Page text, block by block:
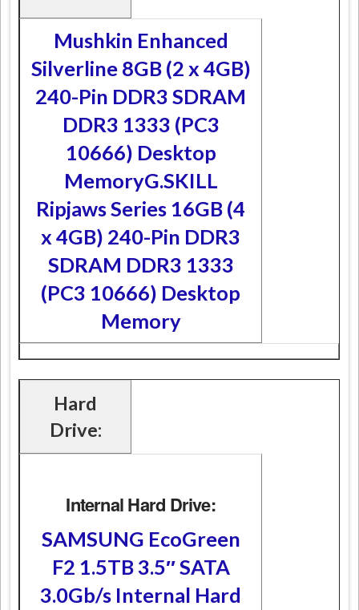
Mushkin Enhanced
Silverline 8GB (2 x 4GB)
240-Pin DDR3 SDRAM
DDR3 1333 (PC3
10666) Desktop
MemoryG.SKILL
Ripjaws Series 16GB (4
x 4GB) 240-Pin DDR3
SDRAM DDR3 1333
(PC3 10666) Desktop
Memory
Hard
Drive:
Internal Hard Drive:
SAMSUNG EcoGreen
F2 1.5TB 3.5″ SATA
3.0Gb/s Internal Hard